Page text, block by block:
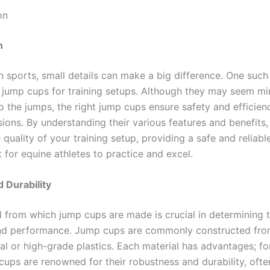
sports, small details can make a big difference. One
cups for training setups. Although they may seem
the jumps, the right jump cups ensure safety and
By understanding their various features and
quality of your training setup, providing a safe and
for equine athletes to practice and excel.
Durability
from which jump cups are made is crucial in determining
performance. Jump cups are commonly constructed
or high-grade plastics. Each material has advantages;
are renowned for their robustness and durability,